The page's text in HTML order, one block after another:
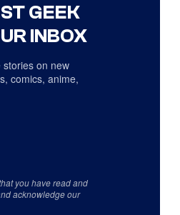
GEEK
INBOX
stories on new
comics, anime,
you have read and
acknowledge our